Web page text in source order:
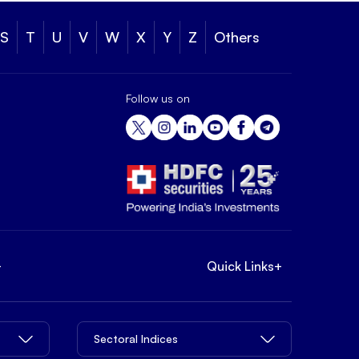
S T U V W X Y Z Others
Follow us on
Quick Links+
Sectoral Indices